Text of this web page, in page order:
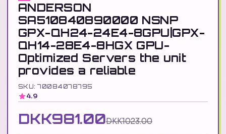
ANDERSON
SA510840890000 NSNP
GPX-QH24-24E4-8GPU|GPX-
QH14-28E4-8HGX GPU-
Optimized Servers the unit
provides a reliable
SKU: 70084078795
4.9
DKK981.00DKK1023.00